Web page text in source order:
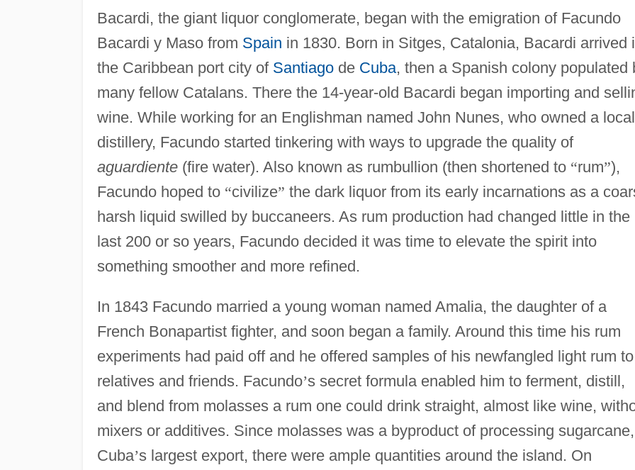
Bacardi, the giant liquor conglomerate, began with the emigration of Facundo
Bacardi y Maso from Spain in 1830. Born in Sitges, Catalonia, Bacardi arrived
the Caribbean port city of Santiagode Cuba, then a Spanish colony populated
many fellow Catalans. There the 14-year-old Bacardi began importing and
wine. While working for an Englishman named John Nunes, who owned a local
distillery, Facundo started tinkering with ways to upgrade the quality of
aguardiente(fire water). Also known as rumbullion (then shortened to “rum”),
Facundo hoped to “civilize” the dark liquor from its early incarnations as a
harsh liquid swilled by buccaneers. As rum production had changed little in the
last 200 or so years, Facundo decided it was time to elevate the spirit into
something smoother and more refined.
In 1843 Facundo married a young woman named Amalia, the daughter of a
French Bonapartist fighter, and soon began a family. Around this time his rum
experiments had paid off and he offered samples of his newfangled light rum to
relatives and friends. Facundo’s secret formula enabled him to ferment, distill,
and blend from molasses a rum one could drink straight, almost like wine,
mixers or additives. Since molasses was a byproduct of processing sugarcane,
Cuba’s largest export, there were ample quantities around the island. On